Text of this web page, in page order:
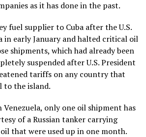
as it has done in the past.
fuel supplier to Cuba after the U.S.
in early Januaryand halted critical oil
shipments, which had already been
suspended after U.S. President
tariffs on any country that
to the island.
Venezuela, only one oil shipment has
of a Russian tanker carrying
that were used up in one month.